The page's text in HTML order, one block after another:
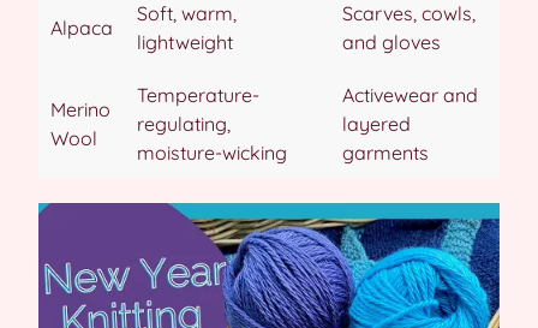
Alpaca
Soft, warm,
lightweight
Scarves, cowls,
and gloves
Merino
Wool
Temperature-
regulating,
moisture-wicking
Activewear and
layered
garments